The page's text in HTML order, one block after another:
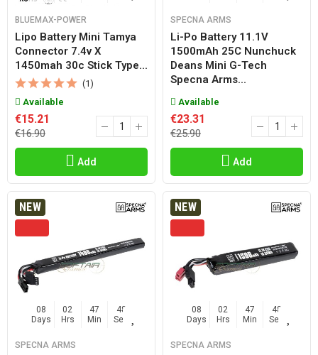
BLUEMAX-POWER
Lipo Battery Mini Tamya
Connector 7.4v X
1450mah 30c Stick Type...
(1)
Available
€15.21
€16.90
Add
SPECNA ARMS
Li-Po Battery 11.1V
1500mAh 25C Nunchuck
Deans Mini G-Tech
Specna Arms...
Available
€23.31
€25.90
Add
NEW
08
Days
02
Hrs
47
Min
47
Sec
SPECNA ARMS
NEW
08
Days
02
Hrs
47
Min
47
Sec
SPECNA ARMS